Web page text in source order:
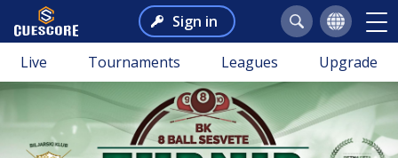
Sign in
Live Tournaments Leagues Upgrade